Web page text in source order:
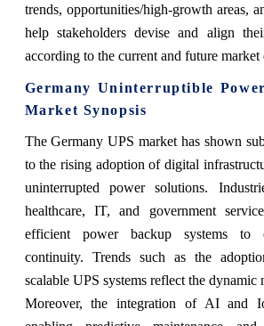
trends, opportunities/high-growth areas,
help stakeholders devise and align
according to the current and future market
Germany Uninterruptible
Market Synopsis
The Germany UPS market has shown
to the rising adoption of digital
uninterrupted power solutions.
healthcare, IT, and government
efficient power backup systems to
continuity. Trends such as the
scalable UPS systems reflect the dynamic
Moreover, the integration of AI and